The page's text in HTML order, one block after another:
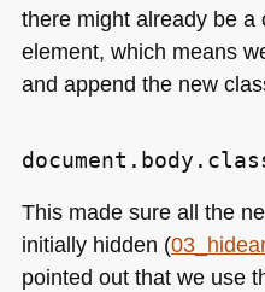
there might already be a
element, which means
and append the new
This made sure all the
initially hidden (
pointed out that we use